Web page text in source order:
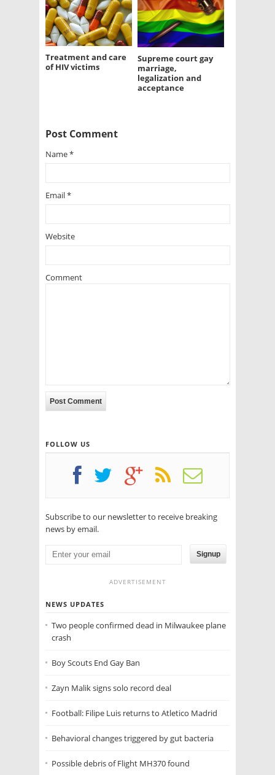
Treatment and care
of HIV victims
Supreme court gay
marriage,
legalization and
acceptance
Post Comment
Name*
Email*
Website
Comment
FOLLOW US
Subscribe to our newsletter to receive breaking
news by email.
Signup
ADVERTISEMENT
NEWS UPDATES
Two people confirmed dead in Milwaukee plane
crash
Boy Scouts End Gay Ban
Zayn Malik signs solo record deal
Football: Filipe Luis returns to Atletico Madrid
Behavioral changes triggered by gut bacteria
Possible debris of Flight MH370 found